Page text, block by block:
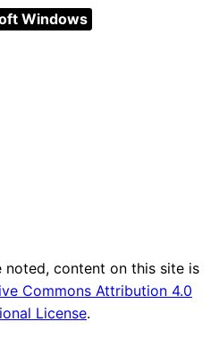
Windows
noted, content on this site is
Commons Attribution 4.0
License.